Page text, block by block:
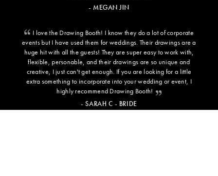
- MEGAN JIN
I love the Drawing Booth! I know they do a lot of corporate
events but I have used them for weddings. Their drawings are a
huge hit with all the guests! They are super easy to work with,
flexible, personable, and their drawings are so unique and
creative, I just can't get enough. If you are looking for a little
extra something to incorporate into your wedding or event, I
highly recommend Drawing Booth!
- SARAH C - BRIDE